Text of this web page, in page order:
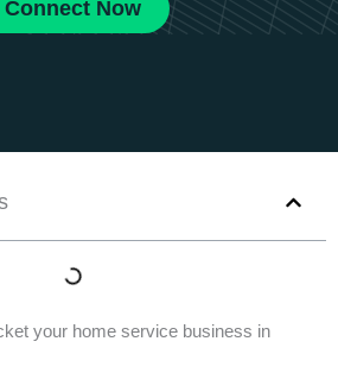
Connect Now
your home service business in